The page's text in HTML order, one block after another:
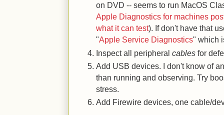
on DVD -- seems to run MacOS
Apple Diagnostics for machines
what it can test). If don't have that
"Apple Service Diagnostics" which
Inspect all peripheral cables for
Add USB devices. I don't know of
than running and observing. Try
stress.
Add Firewire devices, one cable/